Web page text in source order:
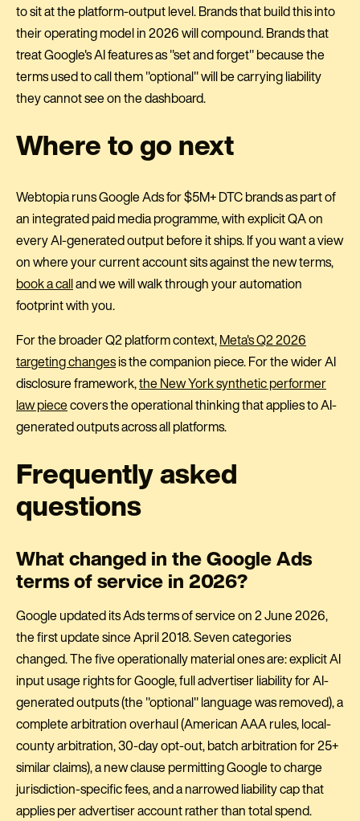
to sit at the platform-output level. Brands that build this into
their operating model in 2026 will compound. Brands that
treat Google's AI features as "set and forget" because the
terms used to call them "optional" will be carrying liability
they cannot see on the dashboard.
Where to go next
Webtopia runs Google Ads for $5M+ DTC brands as part of
an integrated paid media programme, with explicit QA on
every AI-generated output before it ships. If you want a view
on where your current account sits against the new terms,
book a calland we will walk through your automation
footprint with you.
For the broader Q2 platform context,Meta's Q2 2026
targeting changesis the companion piece. For the wider AI
disclosure framework,the New York synthetic performer
law piececovers the operational thinking that applies to AI-
generated outputs across all platforms.
Frequently asked
questions
What changed in the Google Ads
terms of service in 2026?
Google updated its Ads terms of service on 2 June 2026,
the first update since April 2018. Seven categories
changed. The five operationally material ones are: explicit AI
input usage rights for Google, full advertiser liability for AI-
generated outputs (the "optional" language was removed), a
complete arbitration overhaul (American AAA rules, local-
county arbitration, 30-day opt-out, batch arbitration for 25+
similar claims), a new clause permitting Google to charge
jurisdiction-specific fees, and a narrowed liability cap that
applies per advertiser account rather than total spend.